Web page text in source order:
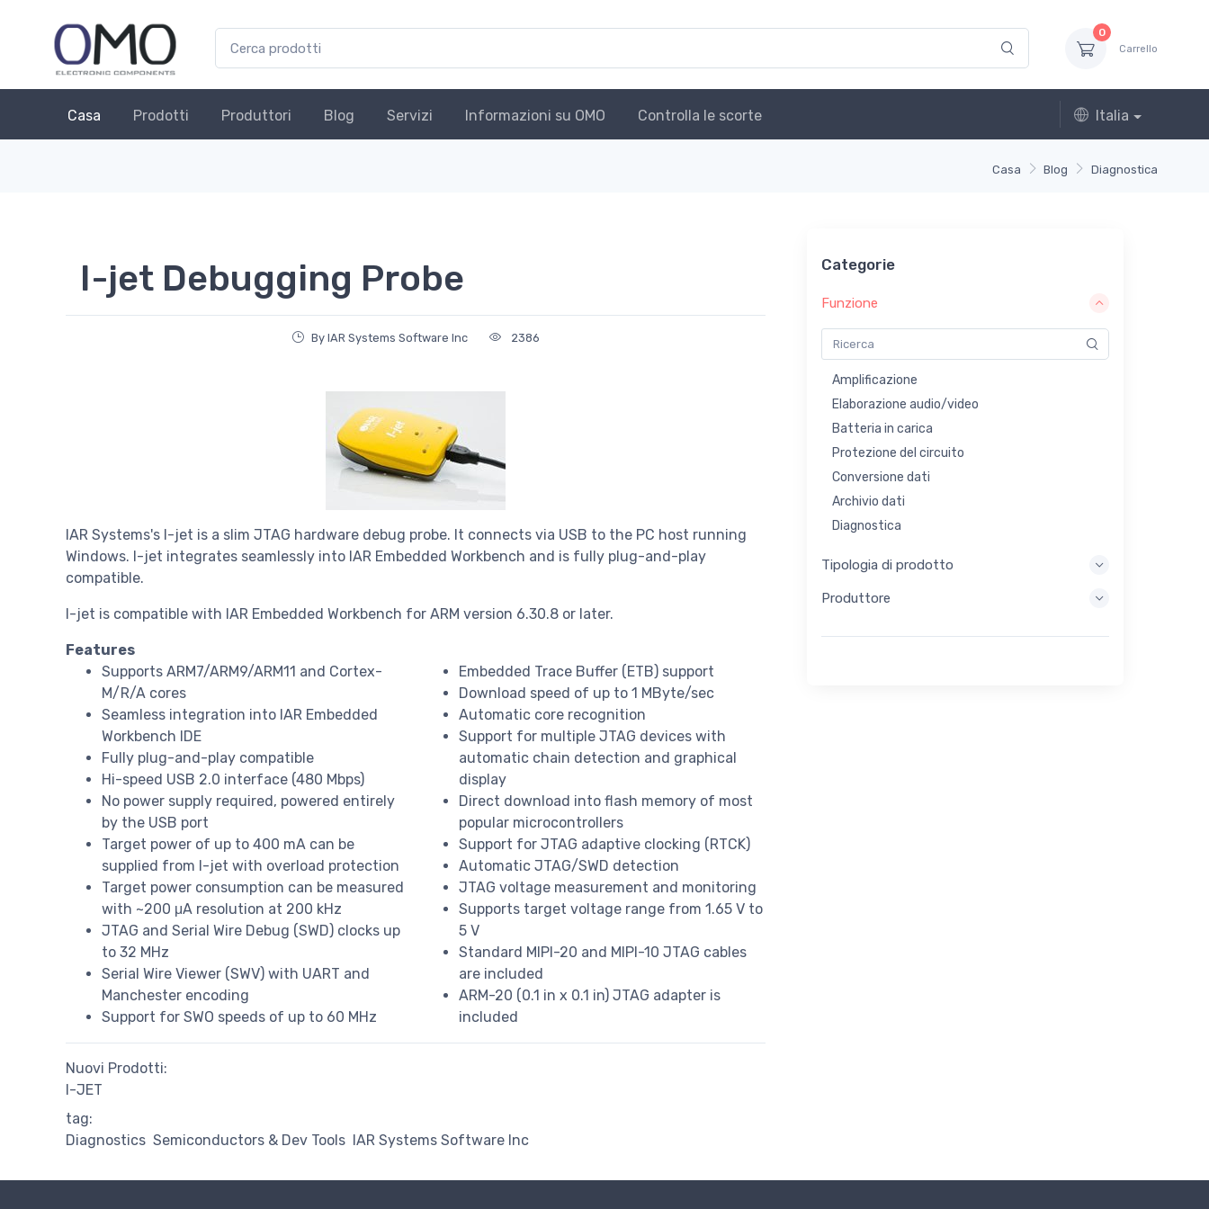
0
Carrello
Casa Prodotti Produttori Blog Servizi Informazioni su OMO Controlla le scorte Italia
Casa Blog Diagnostica
I-jet Debugging Probe
By IAR Systems Software Inc 2386
IAR Systems's I-jet is a slim JTAG hardware debug probe. It connects via USB to the PC host running
Windows. I-jet integrates seamlessly into IAR Embedded Workbench and is fully plug-and-play
compatible.
I-jet is compatible with IAR Embedded Workbench for ARM version 6.30.8 or later.
Features
Supports ARM7/ARM9/ARM11 and Cortex-
M/R/A cores
Seamless integration into IAR Embedded
Workbench IDE
Fully plug-and-play compatible
Hi-speed USB 2.0 interface (480 Mbps)
No power supply required, powered entirely
by the USB port
Target power of up to 400 mA can be
supplied from I-jet with overload protection
Target power consumption can be measured
with ~200 μA resolution at 200 kHz
JTAG and Serial Wire Debug (SWD) clocks up
to 32 MHz
Serial Wire Viewer (SWV) with UART and
Manchester encoding
Support for SWO speeds of up to 60 MHz
Embedded Trace Buffer (ETB) support
Download speed of up to 1 MByte/sec
Automatic core recognition
Support for multiple JTAG devices with
automatic chain detection and graphical
display
Direct download into flash memory of most
popular microcontrollers
Support for JTAG adaptive clocking (RTCK)
Automatic JTAG/SWD detection
JTAG voltage measurement and monitoring
Supports target voltage range from 1.65 V to
5 V
Standard MIPI-20 and MIPI-10 JTAG cables
are included
ARM-20 (0.1 in x 0.1 in) JTAG adapter is
included
Nuovi Prodotti:
I-JET
tag:
Diagnostics Semiconductors & Dev Tools IAR Systems Software Inc
Categorie
Funzione
Amplificazione
Elaborazione audio/video
Batteria in carica
Protezione del circuito
Conversione dati
Archivio dati
Diagnostica
Elaborazione incorporata
Raccolta di energia
Gestione del tempo e dell'orologio
Tipologia di prodotto
Produttore